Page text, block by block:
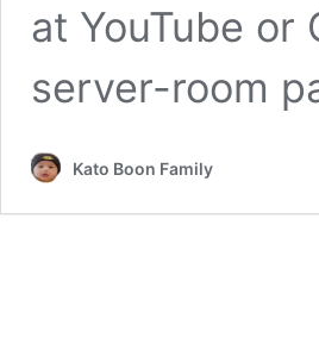
at YouTube or
server-room
Kato Boon Family